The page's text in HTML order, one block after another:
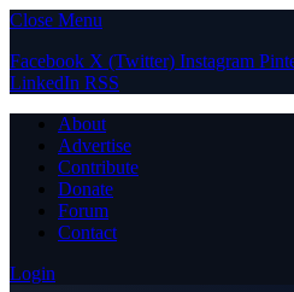
Close Menu
Facebook X (Twitter) Instagram
LinkedIn RSS
About
Advertise
Contribute
Donate
Forum
Contact
Login